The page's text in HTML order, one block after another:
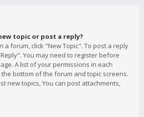
topic or post a reply?
a forum, click "New Topic". To post a reply
You may need to register before
A list of your permissions in each
bottom of the forum and topic screens.
new topics, You can post attachments,